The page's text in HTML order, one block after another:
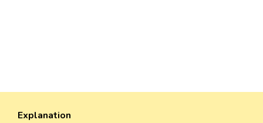
Explanation